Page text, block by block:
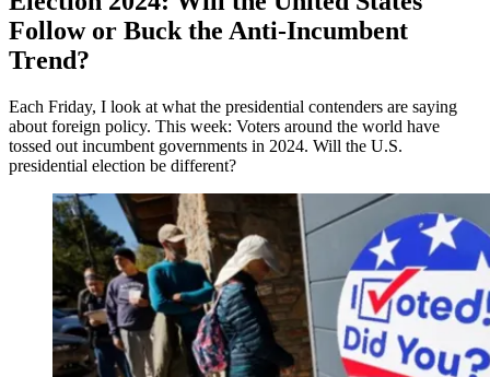
Follow or Buck the Anti-Incumbent
Trend?
Each Friday, I look at what the presidential contenders are saying
about foreign policy. This week: Voters around the world have
tossed out incumbent governments in 2024. Will the U.S.
presidential election be different?